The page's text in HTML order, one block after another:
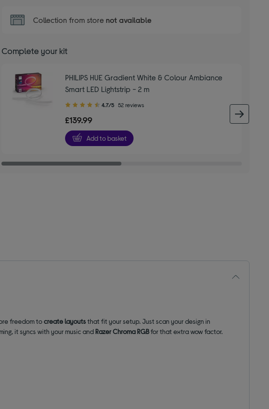
Collection from store not available
Complete your kit
PHILIPS HUE Gradient White & Colour Ambiance
Smart LED Lightstrip - 2 m
4.70
of
5
stars
4.7/5 52 reviews
£139.99
Add to basket
freedom tocreate layoutsthat fit your setup. Just scan your design in
it syncs with your music and Razer Chroma RGBfor that extra wow factor.